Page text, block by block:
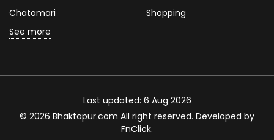
Chatamari
See more
Shopping
Last updated: 6 Aug 2026
© 2026 Bhaktapur.com All right reserved. Developed by
FnClick.